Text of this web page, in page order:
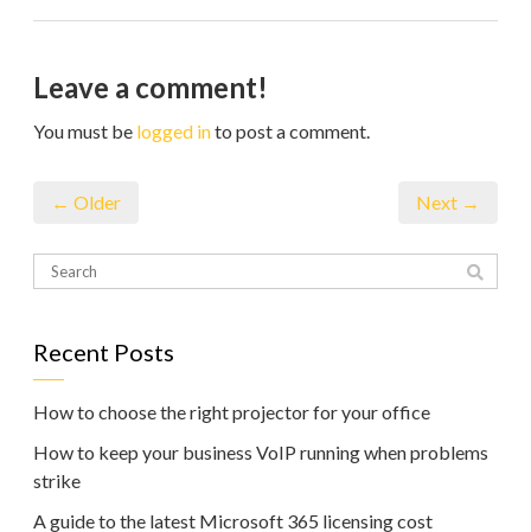
Leave a comment!
You must be logged into post a comment.
← Older Next →
Recent Posts
How to choose the right projector for your office
How to keep your business VoIP running when problems
strike
A guide to the latest Microsoft 365 licensing cost